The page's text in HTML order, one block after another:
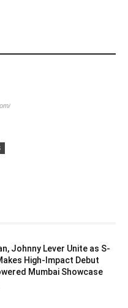
Johnny Lever Unite as S-
High-Impact Debut
Mumbai Showcase